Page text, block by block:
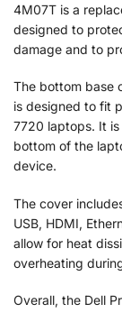
4M07T is a
designed to
damage and to
The bottom base
is designed to fit
7720 laptops. It
bottom of the
device.
The cover
USB, HDMI,
allow for heat
overheating
Overall, the Dell